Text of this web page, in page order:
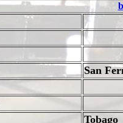
San
Tobago